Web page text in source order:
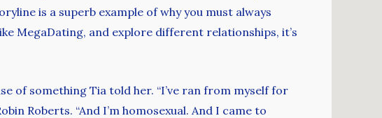
is a superb example of why you must always
MegaDating, and explore different relationships, it’s
of something Tia told her. “I’ve ran from myself for
Roberts. “And I’m homosexual. And I came to